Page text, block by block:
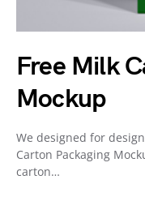
Free Milk
Mockup
We designed for
Carton Packaging
carton…